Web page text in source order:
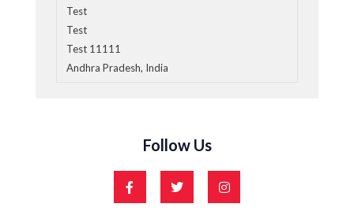
Test
Test
Test 11111
Andhra Pradesh, India
Follow Us
F
a
c
T
w
i
I
n
s